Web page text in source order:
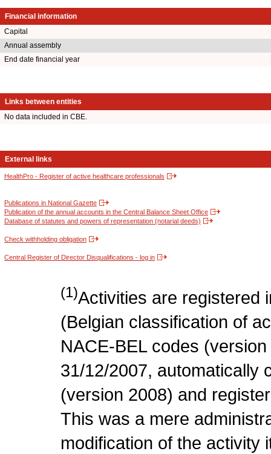
Financial information
Capital
Annual assembly
End date financial year
Links between entities
No data included in CBE.
External links
HealthPro - Register of active healthcare professionals
Publications in National Gazette
Publication of the annual accounts in the Central Balance Sheet Office
Database of statutes and powers of representation (notarial deeds)
Check withholding obligation
Central Register of Director Disqualifications - log in
(1)Activities are registered
(Belgian classification of
NACE-BEL codes
31/12/2007, automatically
(version 2008) and
This was a mere
modification of the activity